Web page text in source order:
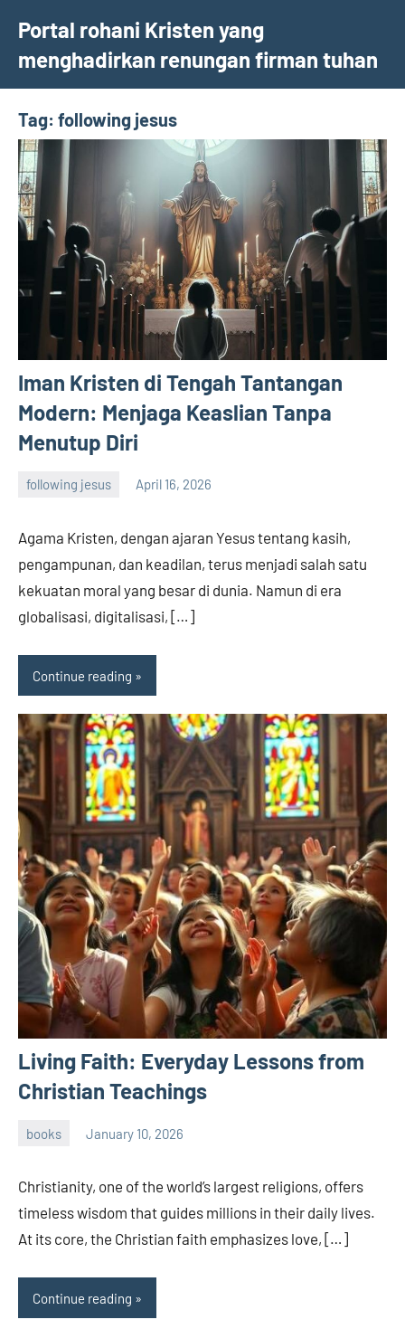
content
Portal rohani Kristen yang
menghadirkan renungan firman tuhan
Tag: following jesus
Iman Kristen di Tengah Tantangan
Modern: Menjaga Keaslian Tanpa
Menutup Diri
following jesus April 16, 2026
Agama Kristen, dengan ajaran Yesus tentang kasih,
pengampunan, dan keadilan, terus menjadi salah satu
kekuatan moral yang besar di dunia. Namun di era
globalisasi, digitalisasi, […]
Continue reading
Living Faith: Everyday Lessons from
Christian Teachings
books January 10, 2026
Christianity, one of the world’s largest religions, offers
timeless wisdom that guides millions in their daily lives.
At its core, the Christian faith emphasizes love, […]
Continue reading